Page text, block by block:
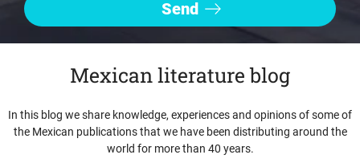
Mexican literature blog
In this blog we share knowledge, experiences and opinions of some of
the Mexican publications that we have been distributing around the
world for more than 40 years.